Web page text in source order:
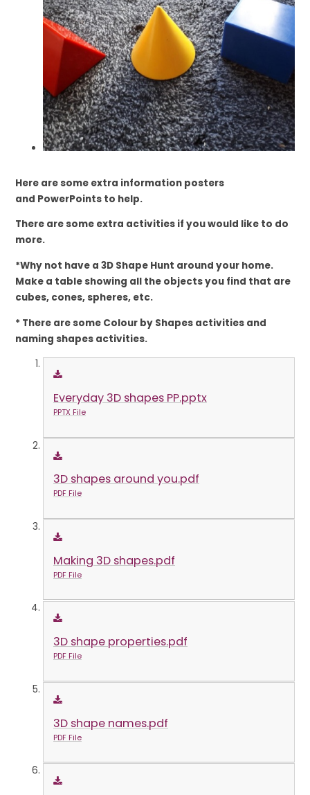
Here are some extra information posters
and PowerPoints to help.
There are some extra activities if you would like to do
more.
*Why not have a 3D Shape Hunt around your home.
Make a table showing all the objects you find that are
cubes, cones, spheres, etc.
* There are some Colour by Shapes activities and
naming shapes activities.
Everyday 3D shapes PP.pptx
PPTX File
3D shapes around you.pdf
PDF File
Making 3D shapes.pdf
PDF File
3D shape properties.pdf
PDF File
3D shape names.pdf
PDF File